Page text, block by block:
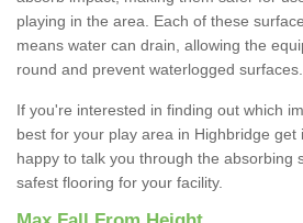
playing in the area. Each of these
means water can drain, allowing the
round and prevent waterlogged surfaces.
If you're interested in finding out which
best for your play area in Highbridge get
happy to talk you through the absorbing
safest flooring for your facility.